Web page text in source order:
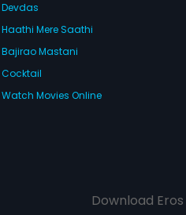
Devdas
Haathi Mere Saathi
Bajirao Mastani
Cocktail
Watch Movies Online
Download